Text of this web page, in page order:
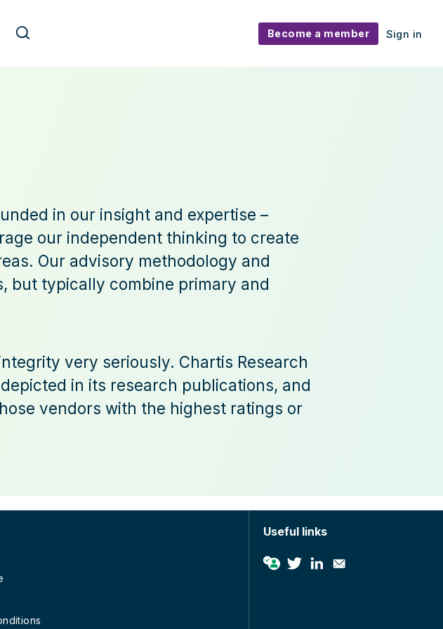
Become a member Sign in
in our insight and expertise –
our independent thinking to create
Our advisory methodology and
but typically combine primary and
very seriously. Chartis Research
in its research publications, and
vendors with the highest ratings or
Useful links